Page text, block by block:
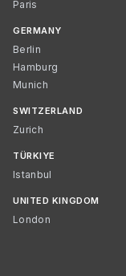
Paris
GERMANY
Berlin
Hamburg
Munich
SWITZERLAND
Zurich
TÜRKIYE
Istanbul
UNITED KINGDOM
London